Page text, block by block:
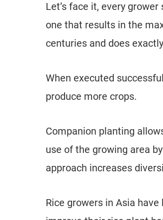
Let’s face it, every
one that results in the
centuries and does
When executed
produce more crops.
Companion planting
use of the growing area
approach increases
Rice growers in Asia